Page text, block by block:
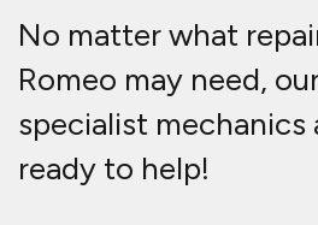
No matter what
Romeo may need,
specialist mechanics
ready to help!